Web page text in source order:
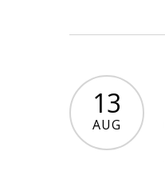
13
AUG